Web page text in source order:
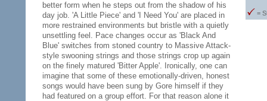
better form when he steps out from the shadow of his
day job. 'A Little Piece' and 'I Need You' are placed in
more restrained environments but bristle with a quietly
unsettling feel. Pace changes occur as 'Black And
Blue' switches from stoned country to Massive Attack-
style swooning strings and those strings crop up again
on the finely matured 'Bitter Apple'. Ironically, one can
imagine that some of these emotionally-driven, honest
songs would have been sung by Gore himself if they
had featured on a group effort. For that reason alone it
=